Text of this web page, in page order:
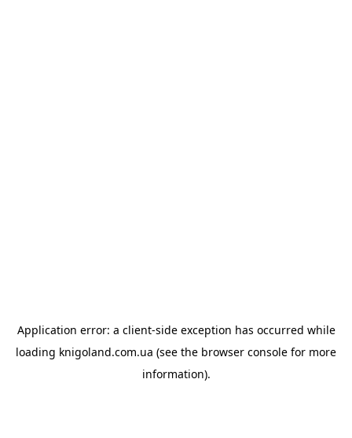
Application error: a client-side exception has occurred while
loading knigoland.com.ua (see the browser console for more
information).